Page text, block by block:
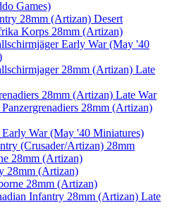
Games)
28mm (Artizan) Desert
Korps 28mm (Artizan)
Early War (May '40
28mm (Artizan) Late
28mm (Artizan) Late War
28mm (Artizan)
Early War (May '40 Miniatures)
(Crusader/Artizan) 28mm
28mm (Artizan)
28mm (Artizan)
28mm (Artizan)
Infantry 28mm (Artizan) Late